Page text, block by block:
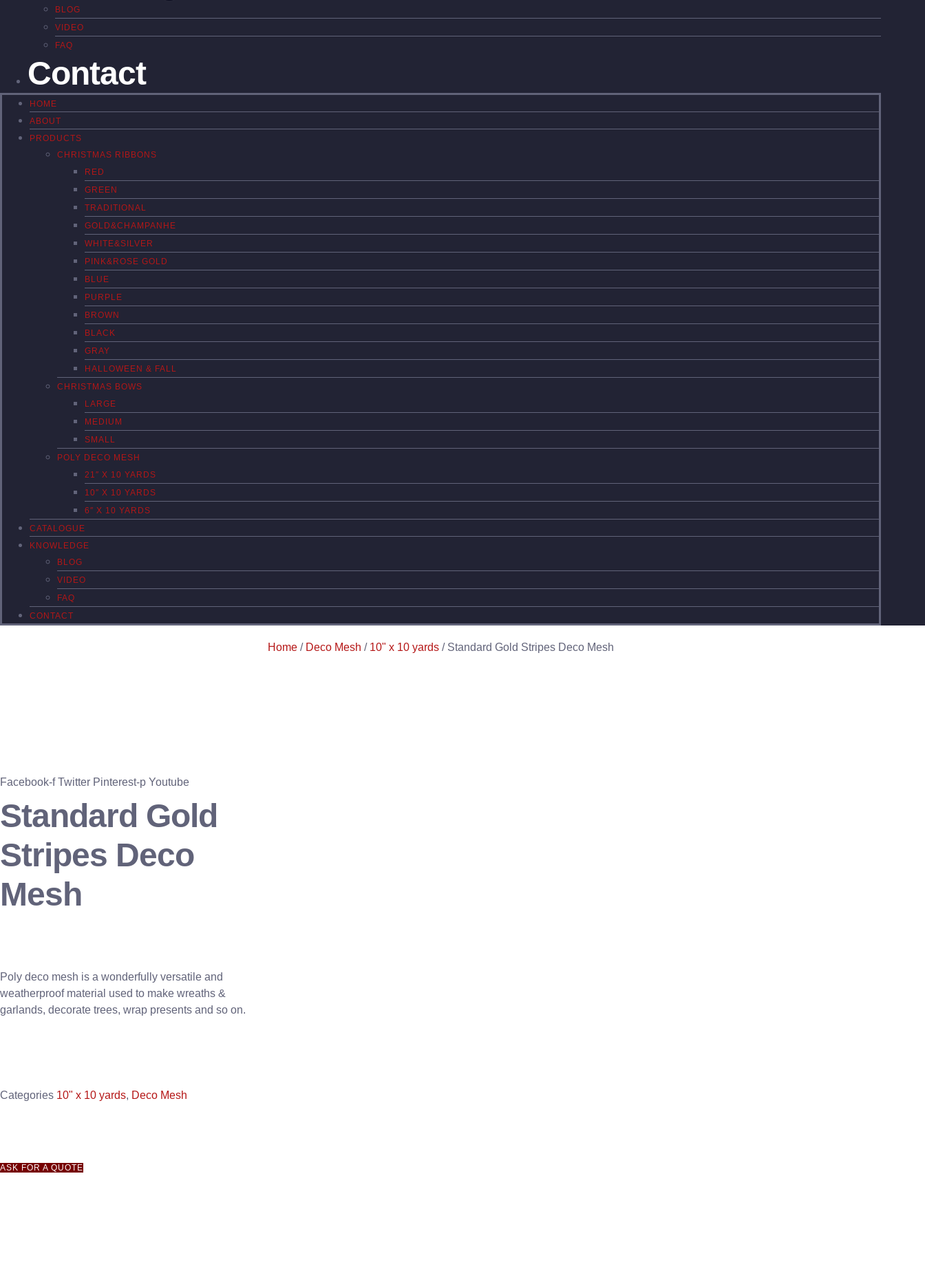
BLOG
VIDEO
FAQ
Contact
HOME
ABOUT
PRODUCTS
CHRISTMAS RIBBONS
RED
GREEN
TRADITIONAL
GOLD&CHAMPANHE
WHITE&SILVER
PINK&ROSE GOLD
BLUE
PURPLE
BROWN
BLACK
GRAY
HALLOWEEN & FALL
CHRISTMAS BOWS
LARGE
MEDIUM
SMALL
POLY DECO MESH
21″ X 10 YARDS
10″ X 10 YARDS
6″ X 10 YARDS
CATALOGUE
KNOWLEDGE
BLOG
VIDEO
FAQ
CONTACT
Home/ Deco Mesh / 10" x 10 yards/ Standard Gold Stripes Deco Mesh
Facebook-f Twitter Pinterest-p Youtube
Standard Gold
Stripes Deco
Mesh
Poly deco mesh is a wonderfully versatile and
weatherproof material used to make wreaths &
garlands, decorate trees, wrap presents and so on.
Categories 10" x 10 yards, Deco Mesh
ASK FOR A QUOTE